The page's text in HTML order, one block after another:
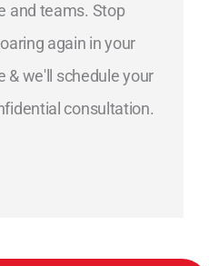
and teams. Stop
again in your
& we'll schedule your
consultation.